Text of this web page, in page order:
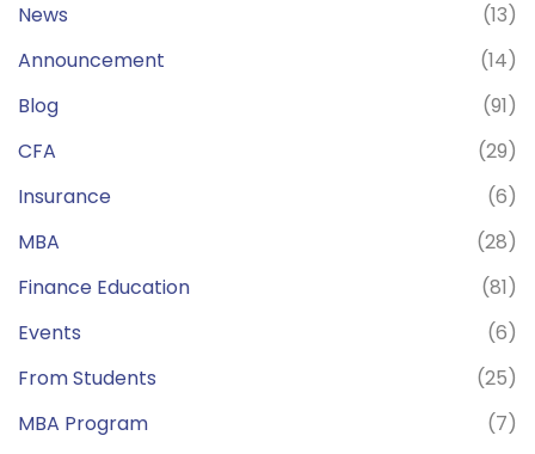
News
(13)
Announcement
(14)
Blog
(91)
CFA
(29)
Insurance
(6)
MBA
(28)
Finance Education
(81)
Events
(6)
From Students
(25)
MBA Program
(7)